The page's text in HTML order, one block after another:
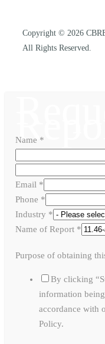
Copyright © 2026
All Rights Reserved.
Name *
Email *
Phone *
Industry *
Name of Report *
Purpose of obtaining
By clicking
information
accordance with
Policy.